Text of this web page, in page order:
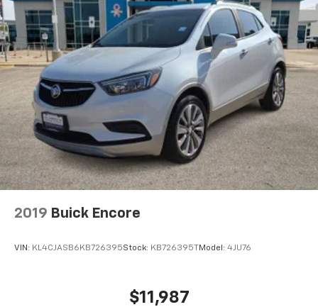
2019 Buick Encore
VIN: KL4CJASB6KB726395Stock: KB726395T Model: 4JU76
$11,987